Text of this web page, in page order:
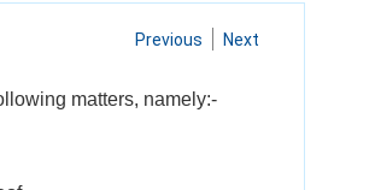
Previous Next
matters, namely:-